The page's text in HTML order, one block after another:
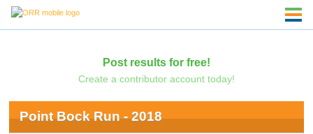
Post results for free!
Create a contributor account today!
Point Bock Run - 2018